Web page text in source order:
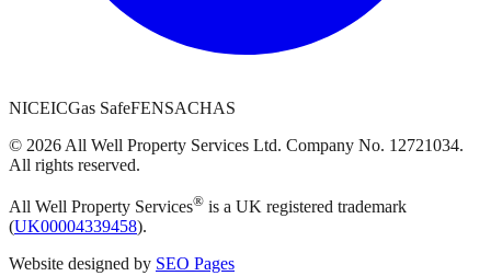
NICEICGas SafeFENSACHAS
© 2026 All Well Property Services Ltd. Company No. 12721034.
All rights reserved.
All Well Property Services® is a UK registered trademark
(UK00004339458).
Website designed by SEO Pages